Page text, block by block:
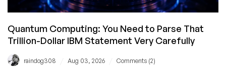
Quantum Computing: You Need to Parse That
Trillion-Dollar IBM Statement Very Carefully
raindog308 Aug 03, 2026 Comments (2)